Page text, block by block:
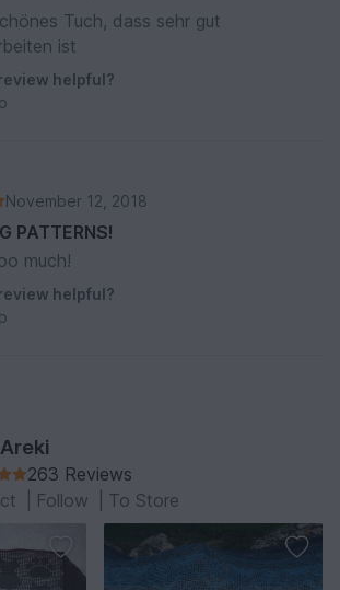
Tuch, dass sehr gut
ist
helpful?
November 12, 2018
PATTERNS!
much!
helpful?
263 Reviews
Follow To Store